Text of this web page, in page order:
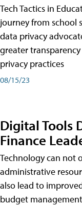
Tech Tactics in
journey from school
data privacy
greater
privacy practices
08/15/23
Digital Tools
Finance
Technology can not
administrative
also lead to
budget